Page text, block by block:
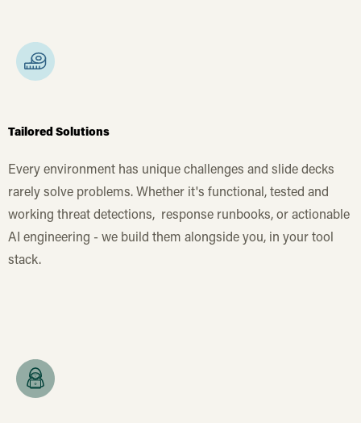
Tailored Solutions
Every environment has unique challenges and slide decks
rarely solve problems. Whether it's functional, tested and
working threat detections, response runbooks, or actionable
AI engineering - we build them alongside you, in your tool
stack.